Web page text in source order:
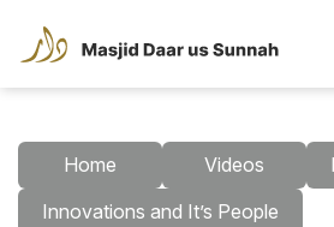
Home Videos
Innovations and It’s People